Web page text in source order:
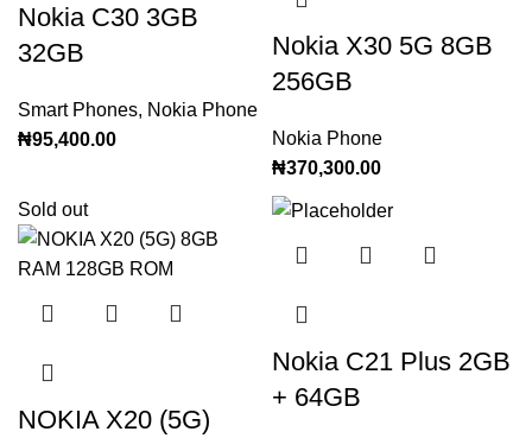
Nokia C30 3GB
32GB
Smart Phones, Nokia Phone
₦95,400.00
Nokia X30 5G 8GB
256GB
Nokia Phone
₦370,300.00
Sold out
NOKIA X20 (5G)
Nokia C21 Plus 2GB
+ 64GB